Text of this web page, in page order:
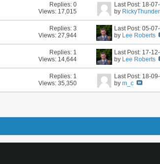
Replies: 0
Views: 17,015
Last Post: 18-
by
Replies: 3
Views: 27,944
Last Post: 05-
by Lee Roberts
Replies: 1
Views: 14,644
Last Post: 17-
by Lee Roberts
Replies: 1
Views: 35,350
Last Post: 18-
bym_c